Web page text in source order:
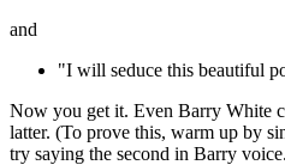
and
"I will seduce this beautiful
Now you get it. Even Barry White
latter. (To prove this, warm up by
try saying the second in Barry